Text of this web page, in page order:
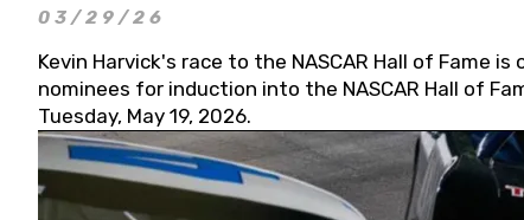
03/29/26
Kevin Harvick's race to the NASCAR Hall of Fame
nominees for induction into the NASCAR Hall of
Tuesday, May 19, 2026.